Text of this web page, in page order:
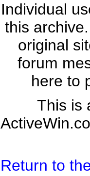
Individual
this
original
forum
here to
This is
Return to